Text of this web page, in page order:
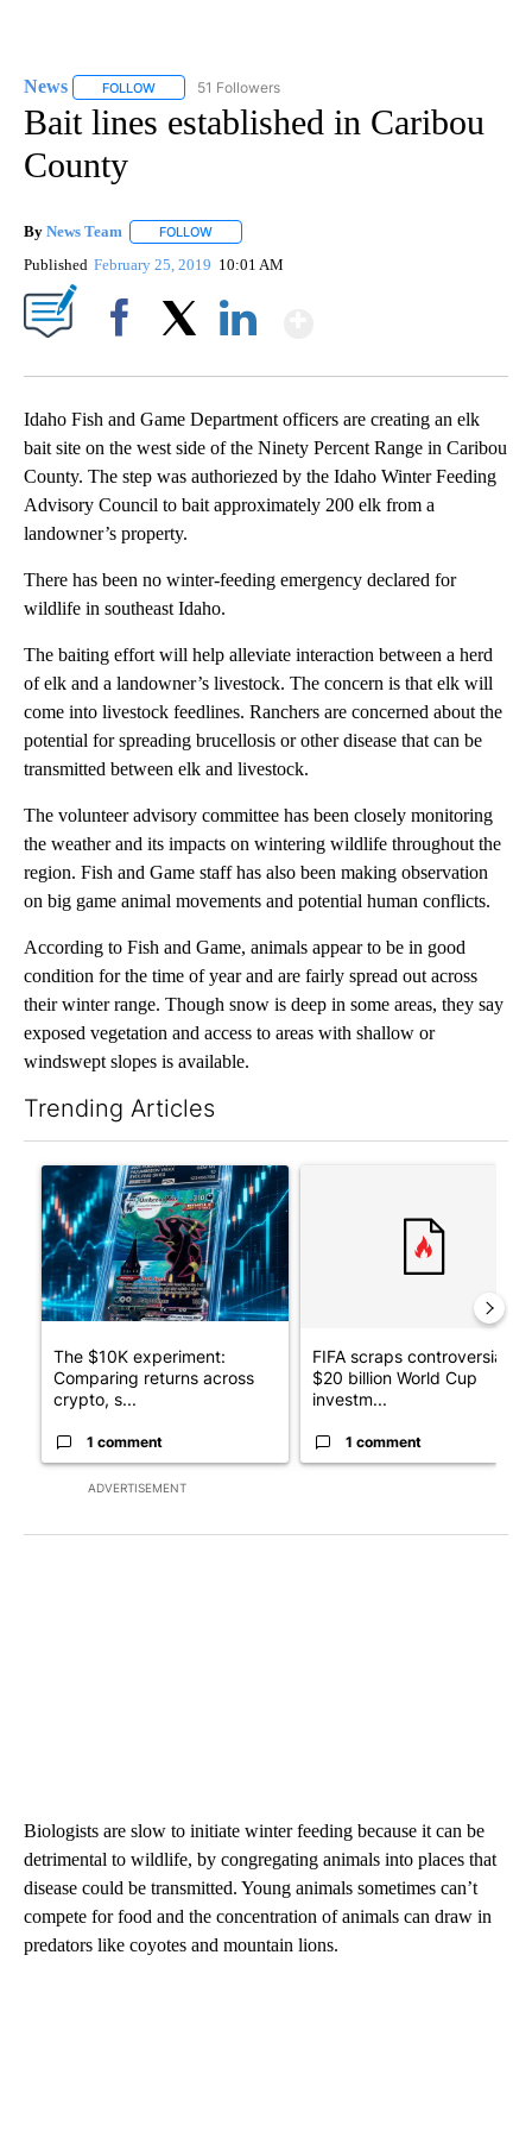
News FOLLOW FOLLOW "NEWS" TO RECEIVE NOTIFICATIONS ABOUT
51 Followers
Bait lines established in Caribou
County
By News Team FOLLOW
Published February 25, 2019 10:01 AM
Idaho Fish and Game Department officers are creating an elk
bait site on the west side of the Ninety Percent Range in Caribou
County. The step was authoriezed by the Idaho Winter Feeding
Advisory Council to bait approximately 200 elk from a
landowner’s property.
There has been no winter-feeding emergency declared for
wildlife in southeast Idaho.
The baiting effort will help alleviate interaction between a herd
of elk and a landowner’s livestock. The concern is that elk will
come into livestock feedlines. Ranchers are concerned about the
potential for spreading brucellosis or other disease that can be
transmitted between elk and livestock.
The volunteer advisory committee has been closely monitoring
the weather and its impacts on wintering wildlife throughout the
region. Fish and Game staff has also been making observation
on big game animal movements and potential human conflicts.
According to Fish and Game, animals appear to be in good
condition for the time of year and are fairly spread out across
their winter range. Though snow is deep in some areas, they say
exposed vegetation and access to areas with shallow or
windswept slopes is available.
Trending Articles
ADVERTISEMENT
A trending article titled "The $10K experiment: Comparing
The $10K experiment:
Comparing returns across
crypto, s...
1 comment
FIFA scraps controversial
$20 billion World Cup
investm...
1 comment
Biologists are slow to initiate winter feeding because it can be
detrimental to wildlife, by congregating animals into places that
disease could be transmitted. Young animals sometimes can’t
compete for food and the concentration of animals can draw in
predators like coyotes and mountain lions.